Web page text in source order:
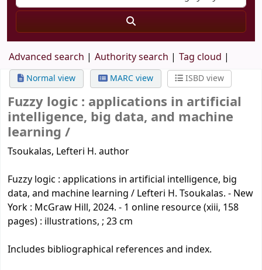
Advanced search Authority search Tag cloud
Normal view MARC view ISBD view
Fuzzy logic : applications in artificial
intelligence, big data, and machine
learning /
Tsoukalas, Lefteri H. author
Fuzzy logic : applications in artificial intelligence, big
data, and machine learning / Lefteri H. Tsoukalas. - New
York : McGraw Hill, 2024. - 1 online resource (xiii, 158
pages) : illustrations, ; 23 cm
Includes bibliographical references and index.